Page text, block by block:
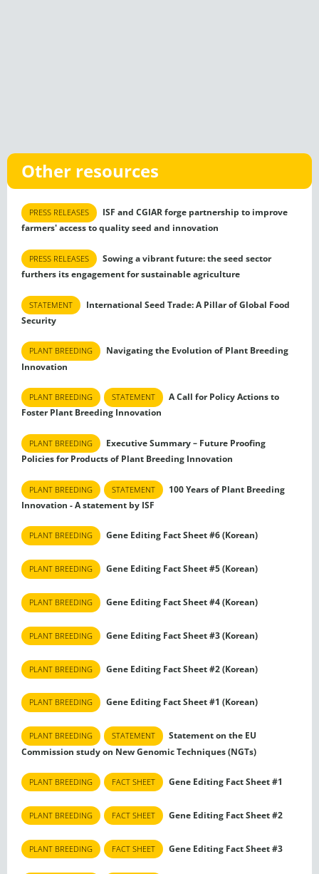
Other resources
PRESS RELEASES
ISF and CGIAR forge partnership to improve
farmers' access to quality seed and innovation
PRESS RELEASES
Sowing a vibrant future: the seed sector
furthers its engagement for sustainable agriculture
STATEMENT
International Seed Trade: A Pillar of Global Food
Security
PLANT BREEDING
Navigating the Evolution of Plant Breeding
Innovation
PLANT BREEDING STATEMENT
A Call for Policy Actions to
Foster Plant Breeding Innovation
PLANT BREEDING
Executive Summary – Future Proofing
Policies for Products of Plant Breeding Innovation
PLANT BREEDING STATEMENT
100 Years of Plant Breeding
Innovation - A statement by ISF
PLANT BREEDING Gene Editing Fact Sheet #6 (Korean)
PLANT BREEDING Gene Editing Fact Sheet #5 (Korean)
PLANT BREEDING Gene Editing Fact Sheet #4 (Korean)
PLANT BREEDING Gene Editing Fact Sheet #3 (Korean)
PLANT BREEDING Gene Editing Fact Sheet #2 (Korean)
PLANT BREEDING Gene Editing Fact Sheet #1 (Korean)
PLANT BREEDING STATEMENT
Statement on the EU
Commission study on New Genomic Techniques (NGTs)
PLANT BREEDING FACT SHEET Gene Editing Fact Sheet #1
PLANT BREEDING FACT SHEET Gene Editing Fact Sheet #2
PLANT BREEDING FACT SHEET Gene Editing Fact Sheet #3